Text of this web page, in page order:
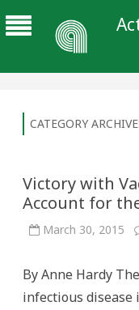
CATEGORY
Victory with
Account for
March 30, 2015
By Anne Hardy
infectious